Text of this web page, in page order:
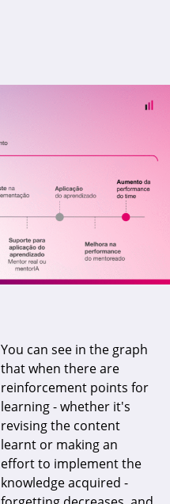
You can see in the graph
that when there are
reinforcement points for
learning - whether it's
revising the content
learnt or making an
effort to implement the
knowledge acquired -